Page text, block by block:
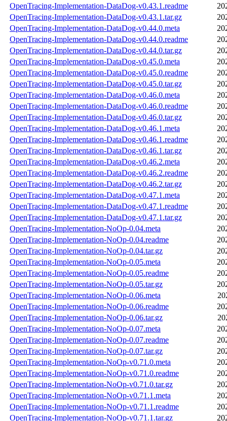
OpenTracing-Implementation-DataDog-v0.43.1.readme
OpenTracing-Implementation-DataDog-v0.43.1.tar.gz
OpenTracing-Implementation-DataDog-v0.44.0.meta
OpenTracing-Implementation-DataDog-v0.44.0.readme
OpenTracing-Implementation-DataDog-v0.44.0.tar.gz
OpenTracing-Implementation-DataDog-v0.45.0.meta
OpenTracing-Implementation-DataDog-v0.45.0.readme
OpenTracing-Implementation-DataDog-v0.45.0.tar.gz
OpenTracing-Implementation-DataDog-v0.46.0.meta
OpenTracing-Implementation-DataDog-v0.46.0.readme
OpenTracing-Implementation-DataDog-v0.46.0.tar.gz
OpenTracing-Implementation-DataDog-v0.46.1.meta
OpenTracing-Implementation-DataDog-v0.46.1.readme
OpenTracing-Implementation-DataDog-v0.46.1.tar.gz
OpenTracing-Implementation-DataDog-v0.46.2.meta
OpenTracing-Implementation-DataDog-v0.46.2.readme
OpenTracing-Implementation-DataDog-v0.46.2.tar.gz
OpenTracing-Implementation-DataDog-v0.47.1.meta
OpenTracing-Implementation-DataDog-v0.47.1.readme
OpenTracing-Implementation-DataDog-v0.47.1.tar.gz
OpenTracing-Implementation-NoOp-0.04.meta
OpenTracing-Implementation-NoOp-0.04.readme
OpenTracing-Implementation-NoOp-0.04.tar.gz
OpenTracing-Implementation-NoOp-0.05.meta
OpenTracing-Implementation-NoOp-0.05.readme
OpenTracing-Implementation-NoOp-0.05.tar.gz
OpenTracing-Implementation-NoOp-0.06.meta
OpenTracing-Implementation-NoOp-0.06.readme
OpenTracing-Implementation-NoOp-0.06.tar.gz
OpenTracing-Implementation-NoOp-0.07.meta
OpenTracing-Implementation-NoOp-0.07.readme
OpenTracing-Implementation-NoOp-0.07.tar.gz
OpenTracing-Implementation-NoOp-v0.71.0.meta
OpenTracing-Implementation-NoOp-v0.71.0.readme
OpenTracing-Implementation-NoOp-v0.71.0.tar.gz
OpenTracing-Implementation-NoOp-v0.71.1.meta
OpenTracing-Implementation-NoOp-v0.71.1.readme
OpenTracing-Implementation-NoOp-v0.71.1.tar.gz